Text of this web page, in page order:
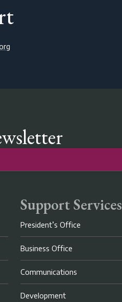
Support Services
President’s Office
Business Office
Communications
Development